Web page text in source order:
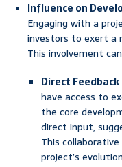
Influence on
Engaging with a
investors to exert a
This involvement
Direct Feedback
have access to
the core
direct input,
This
project’s